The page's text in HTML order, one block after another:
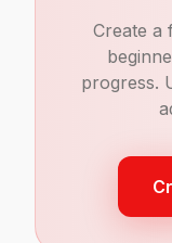
Create a
progress.